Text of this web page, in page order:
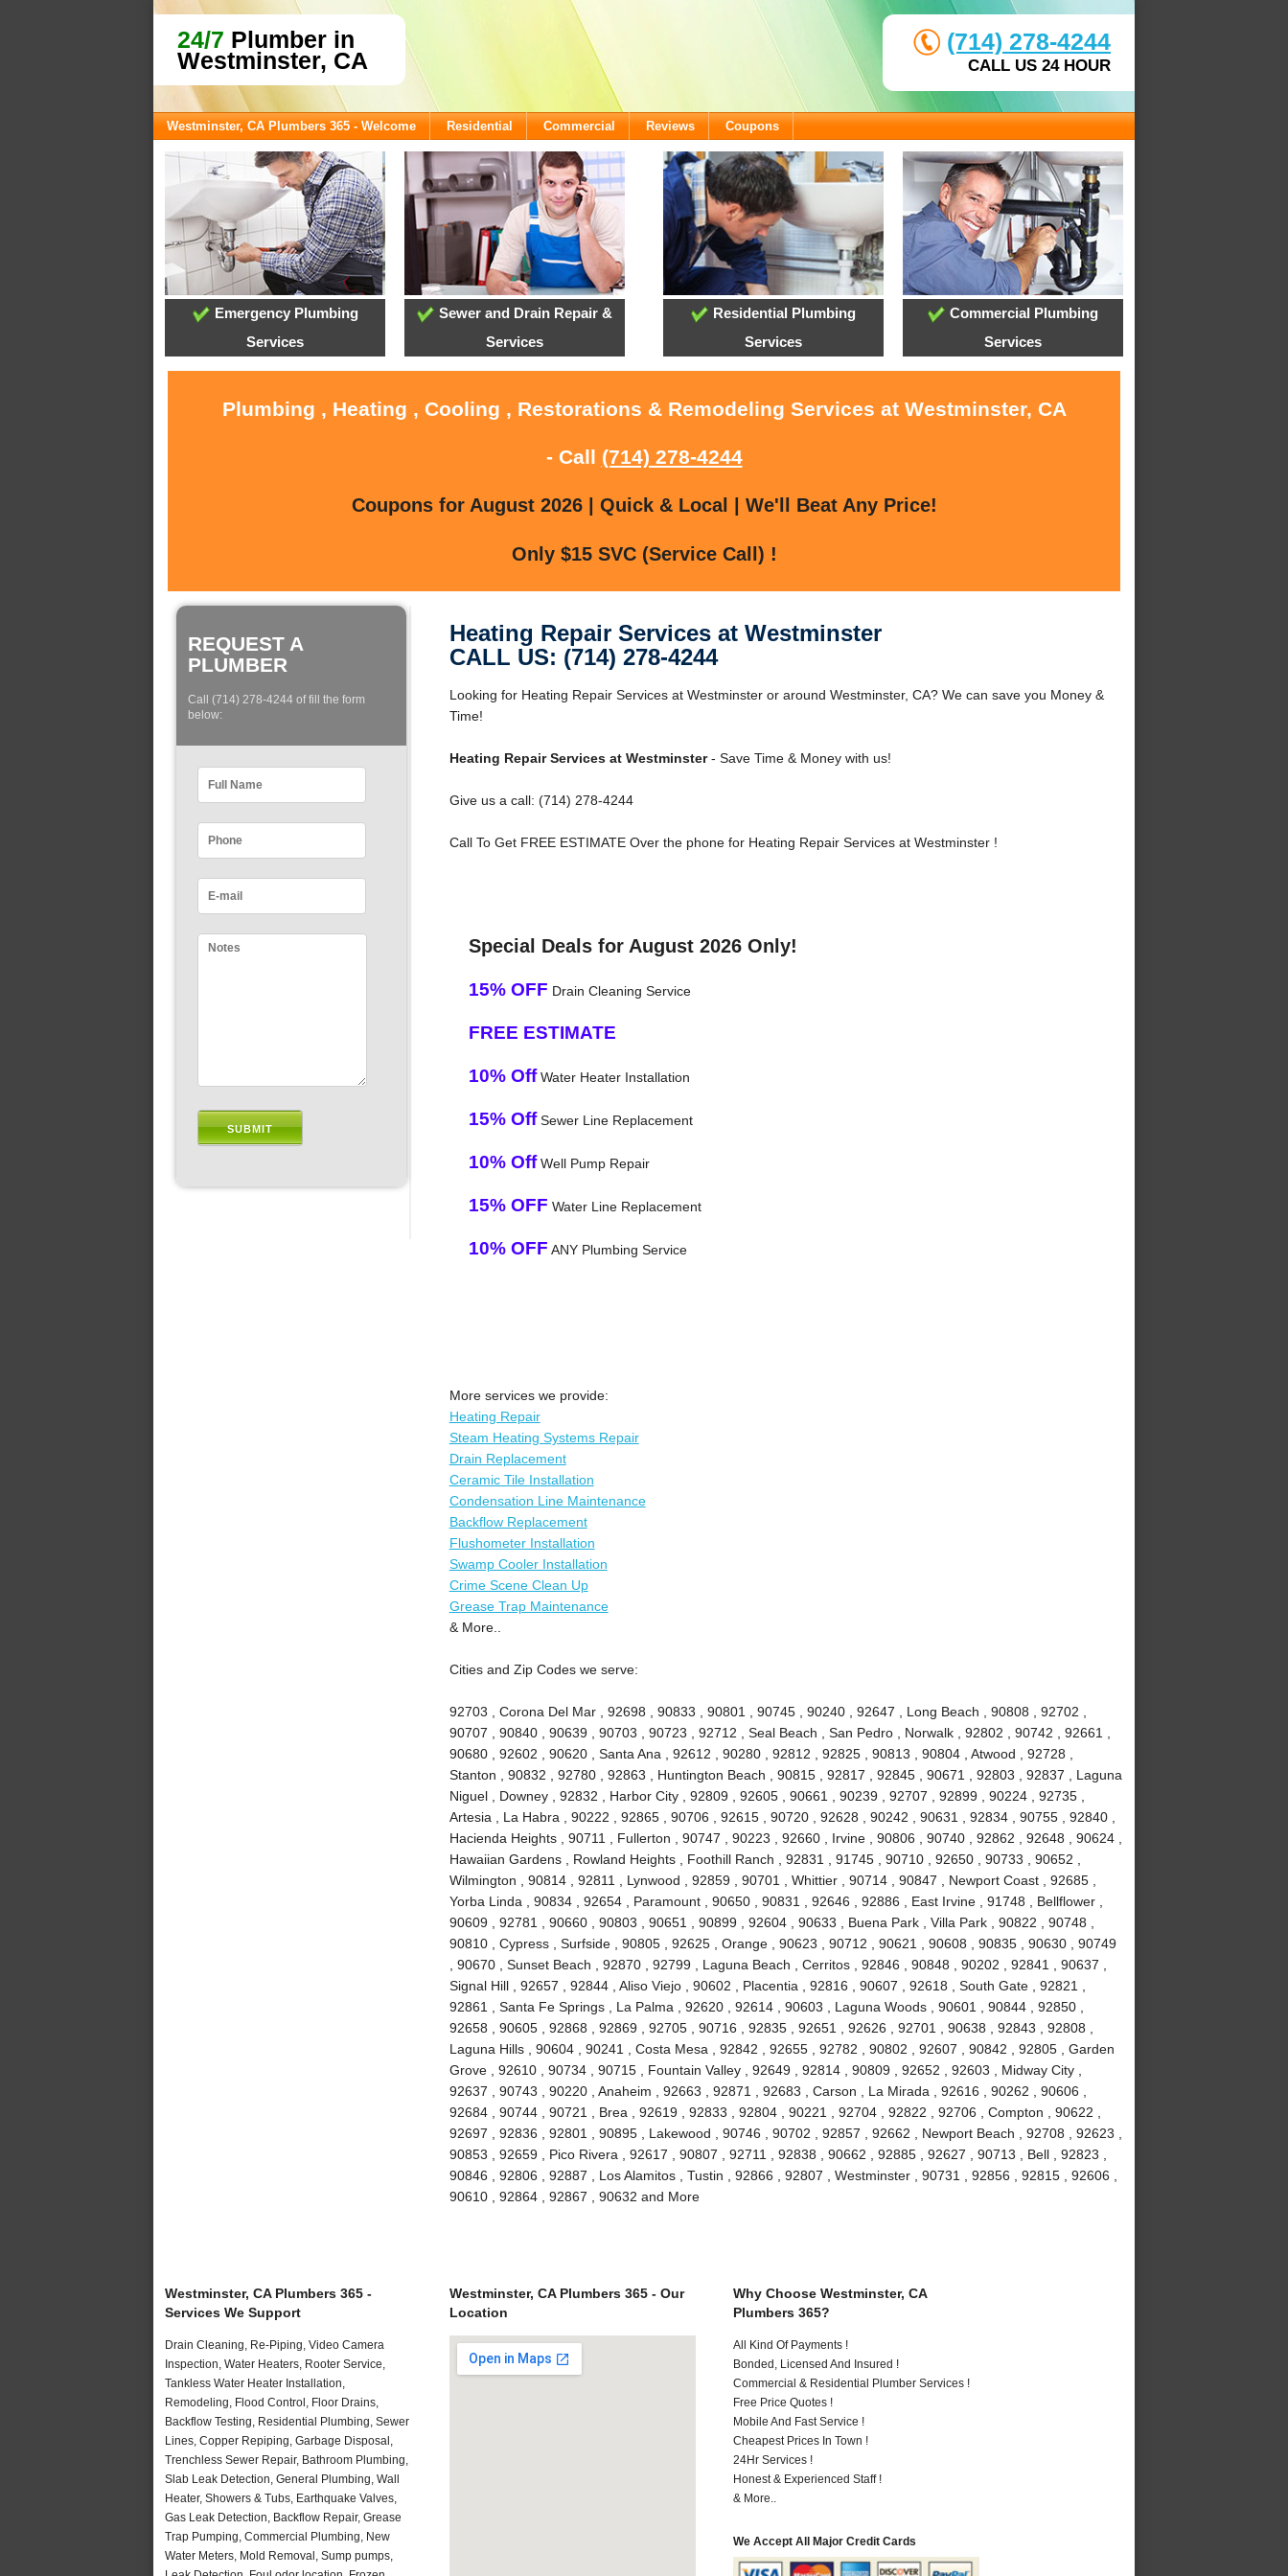
24/7 Plumber in
Westminster, CA
(714) 278-4244
CALL US 24 HOUR
Westminster, CA Plumbers 365 - Welcome Residential Commercial Reviews Coupons
Emergency Plumbing
Services
Sewer and Drain Repair &
Services
Residential Plumbing
Services
Commercial Plumbing
Services
Plumbing , Heating , Cooling , Restorations & Remodeling Services at Westminster, CA
- Call (714) 278-4244
Coupons for August 2026 | Quick & Local | We'll Beat Any Price!
Only $15 SVC (Service Call) !
REQUEST A
PLUMBER
Call (714) 278-4244 of fill the form
below:
Heating Repair Services at Westminster
CALL US: (714) 278-4244
Looking for Heating Repair Services at Westminster or around Westminster, CA? We can save you Money &
Time!
Heating Repair Services at Westminster- Save Time & Money with us!
Give us a call: (714) 278-4244
Call To Get FREE ESTIMATE Over the phone for Heating Repair Services at Westminster !
Special Deals for August 2026 Only!
15% OFF Drain Cleaning Service
FREE ESTIMATE
10% OffWater Heater Installation
15% OffSewer Line Replacement
10% OffWell Pump Repair
15% OFF Water Line Replacement
10% OFF ANY Plumbing Service
More services we provide:
Heating Repair
Steam Heating Systems Repair
Drain Replacement
Ceramic Tile Installation
Condensation Line Maintenance
Backflow Replacement
Flushometer Installation
Swamp Cooler Installation
Crime Scene Clean Up
Grease Trap Maintenance
& More..
Cities and Zip Codes we serve:
92703 , Corona Del Mar , 92698 , 90833 , 90801 , 90745 , 90240 , 92647 , Long Beach , 90808 , 92702 ,
90707 , 90840 , 90639 , 90703 , 90723 , 92712 , Seal Beach , San Pedro , Norwalk , 92802 , 90742 , 92661 ,
90680 , 92602 , 90620 , Santa Ana , 92612 , 90280 , 92812 , 92825 , 90813 , 90804 , Atwood , 92728 ,
Stanton , 90832 , 92780 , 92863 , Huntington Beach , 90815 , 92817 , 92845 , 90671 , 92803 , 92837 , Laguna
Niguel , Downey , 92832 , Harbor City , 92809 , 92605 , 90661 , 90239 , 92707 , 92899 , 90224 , 92735 ,
Artesia , La Habra , 90222 , 92865 , 90706 , 92615 , 90720 , 92628 , 90242 , 90631 , 92834 , 90755 , 92840 ,
Hacienda Heights , 90711 , Fullerton , 90747 , 90223 , 92660 , Irvine , 90806 , 90740 , 92862 , 92648 , 90624 ,
Hawaiian Gardens , Rowland Heights , Foothill Ranch , 92831 , 91745 , 90710 , 92650 , 90733 , 90652 ,
Wilmington , 90814 , 92811 , Lynwood , 92859 , 90701 , Whittier , 90714 , 90847 , Newport Coast , 92685 ,
Yorba Linda , 90834 , 92654 , Paramount , 90650 , 90831 , 92646 , 92886 , East Irvine , 91748 , Bellflower ,
90609 , 92781 , 90660 , 90803 , 90651 , 90899 , 92604 , 90633 , Buena Park , Villa Park , 90822 , 90748 ,
90810 , Cypress , Surfside , 90805 , 92625 , Orange , 90623 , 90712 , 90621 , 90608 , 90835 , 90630 , 90749
, 90670 , Sunset Beach , 92870 , 92799 , Laguna Beach , Cerritos , 92846 , 90848 , 90202 , 92841 , 90637 ,
Signal Hill , 92657 , 92844 , Aliso Viejo , 90602 , Placentia , 92816 , 90607 , 92618 , South Gate , 92821 ,
92861 , Santa Fe Springs , La Palma , 92620 , 92614 , 90603 , Laguna Woods , 90601 , 90844 , 92850 ,
92658 , 90605 , 92868 , 92869 , 92705 , 90716 , 92835 , 92651 , 92626 , 92701 , 90638 , 92843 , 92808 ,
Laguna Hills , 90604 , 90241 , Costa Mesa , 92842 , 92655 , 92782 , 90802 , 92607 , 90842 , 92805 , Garden
Grove , 92610 , 90734 , 90715 , Fountain Valley , 92649 , 92814 , 90809 , 92652 , 92603 , Midway City ,
92637 , 90743 , 90220 , Anaheim , 92663 , 92871 , 92683 , Carson , La Mirada , 92616 , 90262 , 90606 ,
92684 , 90744 , 90721 , Brea , 92619 , 92833 , 92804 , 90221 , 92704 , 92822 , 92706 , Compton , 90622 ,
92697 , 92836 , 92801 , 90895 , Lakewood , 90746 , 90702 , 92857 , 92662 , Newport Beach , 92708 , 92623 ,
90853 , 92659 , Pico Rivera , 92617 , 90807 , 92711 , 92838 , 90662 , 92885 , 92627 , 90713 , Bell , 92823 ,
90846 , 92806 , 92887 , Los Alamitos , Tustin , 92866 , 92807 , Westminster , 90731 , 92856 , 92815 , 92606 ,
90610 , 92864 , 92867 , 90632 and More
Westminster, CA Plumbers 365 -
Services We Support
Drain Cleaning, Re-Piping, Video Camera
Inspection, Water Heaters, Rooter Service,
Tankless Water Heater Installation,
Remodeling, Flood Control, Floor Drains,
Backflow Testing, Residential Plumbing, Sewer
Lines, Copper Repiping, Garbage Disposal,
Trenchless Sewer Repair, Bathroom Plumbing,
Slab Leak Detection, General Plumbing, Wall
Heater, Showers & Tubs, Earthquake Valves,
Gas Leak Detection, Backflow Repair, Grease
Trap Pumping, Commercial Plumbing, New
Water Meters, Mold Removal, Sump pumps,
Westminster, CA Plumbers 365 - Our
Location
Why Choose Westminster, CA
Plumbers 365?
All Kind Of Payments !
Bonded, Licensed And Insured !
Commercial & Residential Plumber Services !
Free Price Quotes !
Mobile And Fast Service !
Cheapest Prices In Town !
24Hr Services !
Honest & Experienced Staff !
& More..
We Accept All Major Credit Cards